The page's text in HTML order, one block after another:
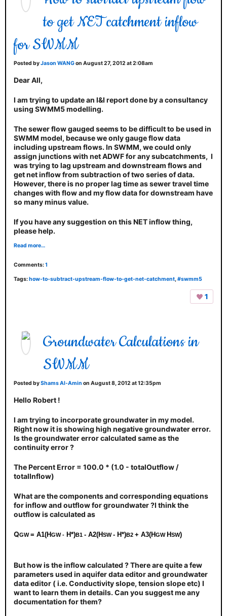
to get NET catchment inflow
for SWMM
Posted byJason WANGon August 27, 2012 at 2:08am
Dear All,
I am trying to update an I&I report done by a consultancy
using SWMM5 modelling.
The sewer flow gauged seems to be difficult to be used in
SWMM model, because we only gauge flow data
including upstream flows. In SWMM, we could only
assign junctions with net ADWF for any subcatchments, I
was trying to lag upstream and downstream flows and
get net inflow from subtraction of two series of data.
However, there is no proper lag time as sewer travel time
changes with flow and my flow data for downstream have
so many minus value.
If you have any suggestion on this NET inflow thing,
please help.
Read more…
Comments:1
Tags:how-to-subtract-upstream-flow-to-get-net-catchment #swmm5
1
Groundwater Calculations in
SWMM
Posted byShams Al-Amin on August 8, 2012 at 12:35pm
Hello Robert !
I am trying to incorporate groundwater in my model.
Right now it is showing high negative groundwater error.
Is the groundwater error calculated same as the
continuity error ?
The Percent Error = 100.0 * (1.0 - totalOutflow /
totalInflow)
What are the components and corresponding equations
for inflow and outflow for groundwater ?I think the
outflow is calculated as
QGW = A1(HGW - H*)B1 - A2(HSW - H*)B2 + A3(HGW HSW)
But how is the inflow calculated ? There are quite a few
parameters used in aquifer data editor and groundwater
data editor ( i.e. Conductivity slope, tension slope etc) I
want to learn them in details. Can you suggest me any
documentation for them?